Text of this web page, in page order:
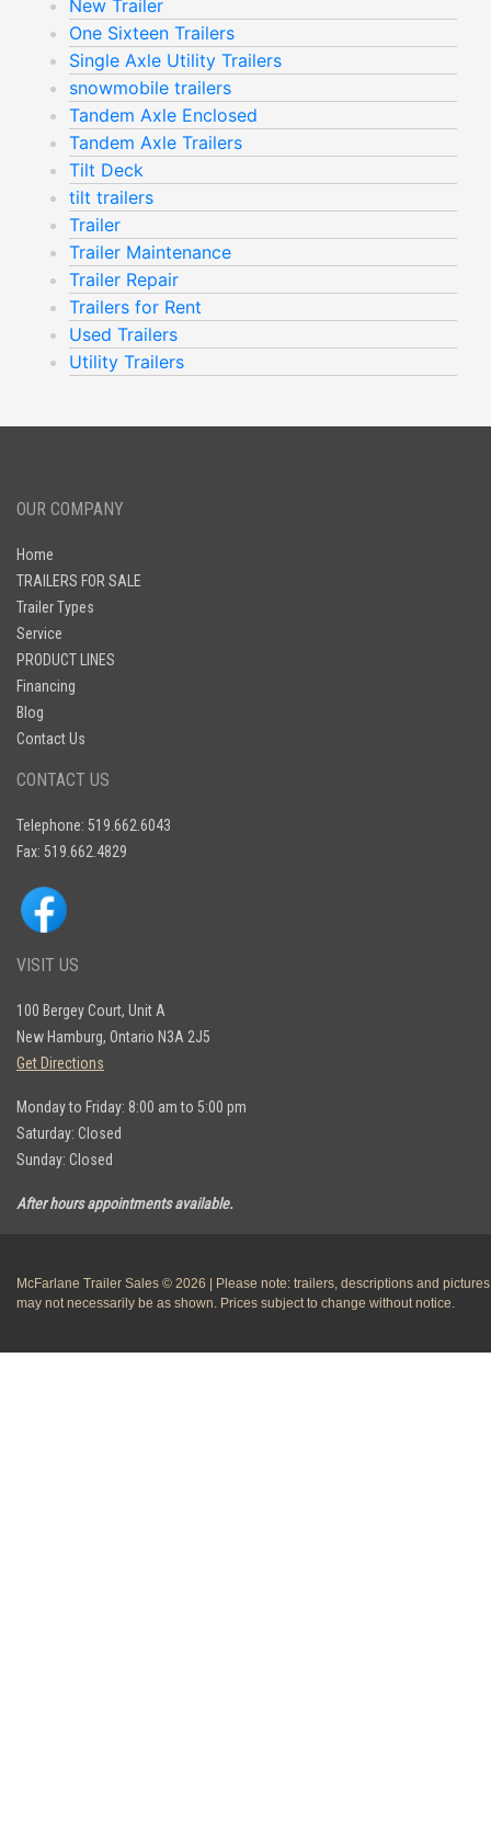
New Trailer
One Sixteen Trailers
Single Axle Utility Trailers
snowmobile trailers
Tandem Axle Enclosed
Tandem Axle Trailers
Tilt Deck
tilt trailers
Trailer
Trailer Maintenance
Trailer Repair
Trailers for Rent
Used Trailers
Utility Trailers
OUR COMPANY
Home
TRAILERS FOR SALE
Trailer Types
Service
PRODUCT LINES
Financing
Blog
Contact Us
CONTACT US
Telephone: 519.662.6043
Fax: 519.662.4829
VISIT US
100 Bergey Court, Unit A
New Hamburg, Ontario N3A 2J5
Get Directions
Monday to Friday: 8:00 am to 5:00 pm
Saturday: Closed
Sunday: Closed
After hours appointments available.
McFarlane Trailer Sales © 2026 | Please note: trailers, descriptions and pictures
may not necessarily be as shown. Prices subject to change without notice.